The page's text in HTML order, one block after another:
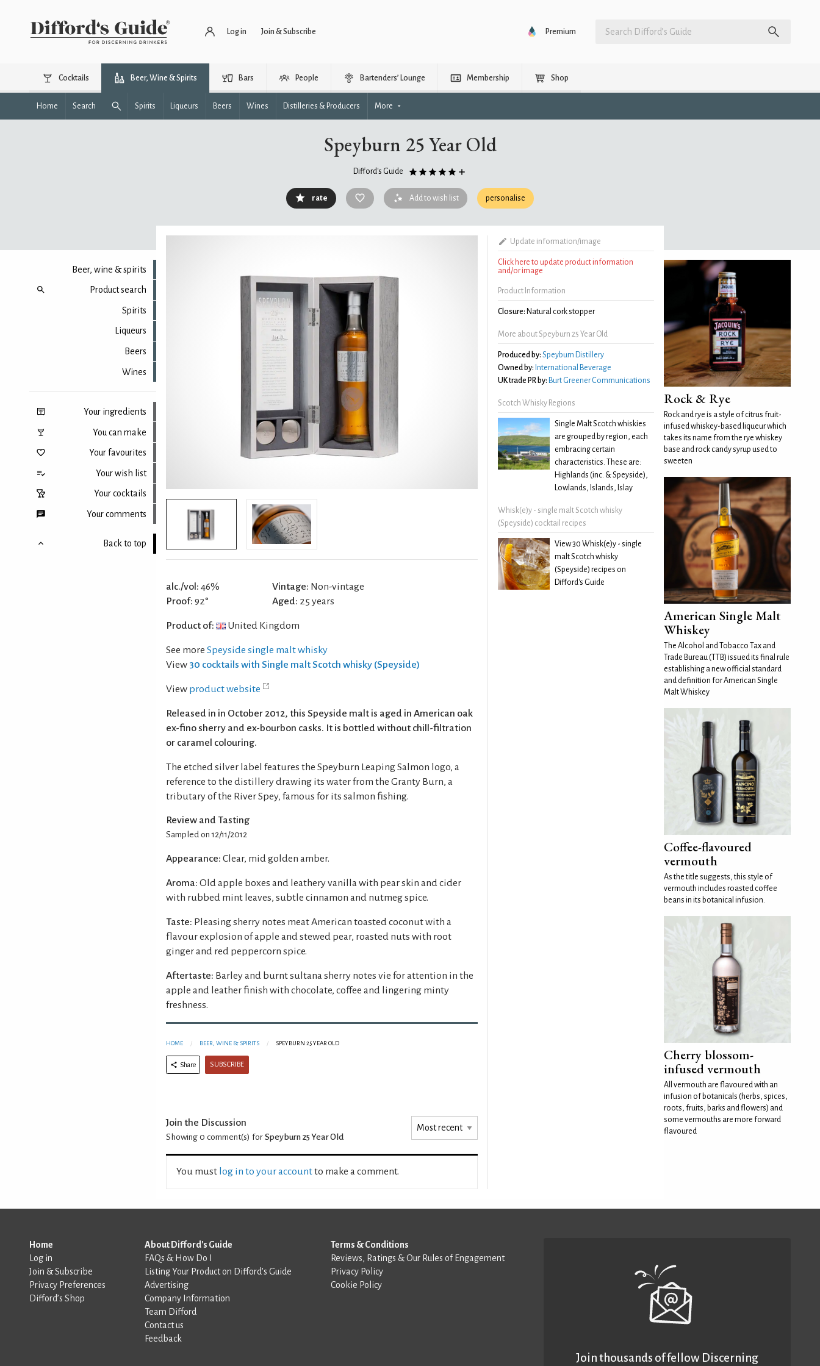
Log in Join & Subscribe Premium
Cocktails Beer, Wine & Spirits Bars People Bartenders’ Lounge Membership Shop
Home Search Spirits Liqueurs Beers Wines Distilleries & Producers More
Speyburn 25 Year Old
Difford's Guide
rate Add to wish list personalise
Beer, wine & spirits
Product search
Spirits
Liqueurs
Beers
Wines
Your ingredients
You can make
Your favourites
Your wish list
Your cocktails
Your comments
Back to top
alc./vol: 46%
Proof: 92°
Vintage: Non-vintage
Aged: 25 years
Product of: United Kingdom
See more Speyside single malt whisky
View 30 cocktails with Single malt Scotch whisky (Speyside)
View product website
Released in in October 2012, this Speyside malt is aged in American oak
ex-fino sherry and ex-bourbon casks. It is bottled without chill-filtration
or caramel colouring.
The etched silver label features the Speyburn Leaping Salmon logo, a
reference to the distillery drawing its water from the Granty Burn, a
tributary of the River Spey, famous for its salmon fishing.
Review and Tasting
Sampled on 12/11/2012
Appearance: Clear, mid golden amber.
Aroma: Old apple boxes and leathery vanilla with pear skin and cider
with rubbed mint leaves, subtle cinnamon and nutmeg spice.
Taste: Pleasing sherry notes meat American toasted coconut with a
flavour explosion of apple and stewed pear, roasted nuts with root
ginger and red peppercorn spice.
Aftertaste: Barley and burnt sultana sherry notes vie for attention in the
apple and leather finish with chocolate, coffee and lingering minty
freshness.
HOME BEER, WINE & SPIRITS SPEYBURN 25 YEAR OLD
Share SUBSCRIBE
Join the Discussion
Showing 0 comment(s) for Speyburn 25 Year Old
You must log in to your accountto make a comment.
Update information/image
Click here to update product information
and/or image
Product Information
Closure: Natural cork stopper
More about Speyburn 25 Year Old
Produced by: Speyburn Distillery
Owned by: International Beverage
UK trade PR by: Burt Greener Communications
Scotch Whisky Regions
Single Malt Scotch whiskies
are grouped by region, each
embracing certain
characteristics. These are:
Highlands (inc. & Speyside),
Lowlands, Islands, Islay
Whisk(e)y - single malt Scotch whisky
(Speyside) cocktail recipes
View 30 Whisk(e)y - single
malt Scotch whisky
(Speyside) recipes on
Difford's Guide
Rock & Rye
Rock and rye is a style of citrus fruit-
infused whiskey-based liqueur which
takes its name from the rye whiskey
base and rock candy syrup used to
sweeten
American Single Malt
Whiskey
The Alcohol and Tobacco Tax and
Trade Bureau (TTB) issued its final rule
establishing a new official standard
and definition for American Single
Malt Whiskey
Coffee-flavoured
vermouth
As the title suggests, this style of
vermouth includes roasted coffee
beans in its botanical infusion.
Cherry blossom-
infused vermouth
All vermouth are flavoured with an
infusion of botanicals (herbs, spices,
roots, fruits, barks and flowers) and
some vermouths are more forward
flavoured
Home
Log in
Join & Subscribe
Privacy Preferences
Difford’s Shop
About Difford's Guide
FAQs & How Do I
Listing Your Product on Difford’s Guide
Advertising
Company Information
Team Difford
Contact us
Feedback
Terms & Conditions
Reviews, Ratings & Our Rules of Engagement
Privacy Policy
Cookie Policy
Join thousands of fellow Discerning